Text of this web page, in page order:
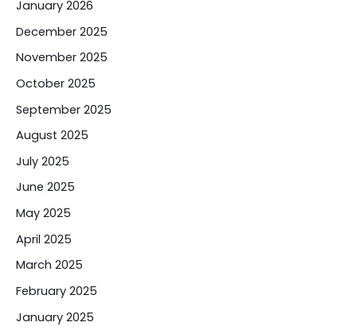
January 2026
December 2025
November 2025
October 2025
September 2025
August 2025
July 2025
June 2025
May 2025
April 2025
March 2025
February 2025
January 2025